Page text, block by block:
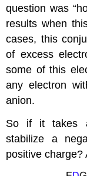
question was
results when
cases, this
of excess
some of this
any electron
anion.
So if it takes
stabilize a
positive